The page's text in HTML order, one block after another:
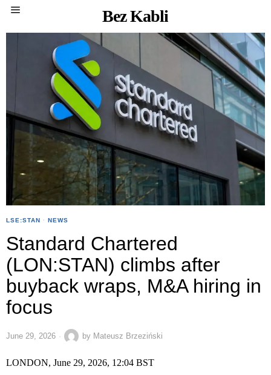
Bez Kabli
LSE:STAN · NEWS
Standard Chartered
(LON:STAN) climbs after
buyback wraps, M&A hiring in
focus
June 29, 2026 by Mateusz Brzeziński
LONDON, June 29, 2026, 12:04 BST